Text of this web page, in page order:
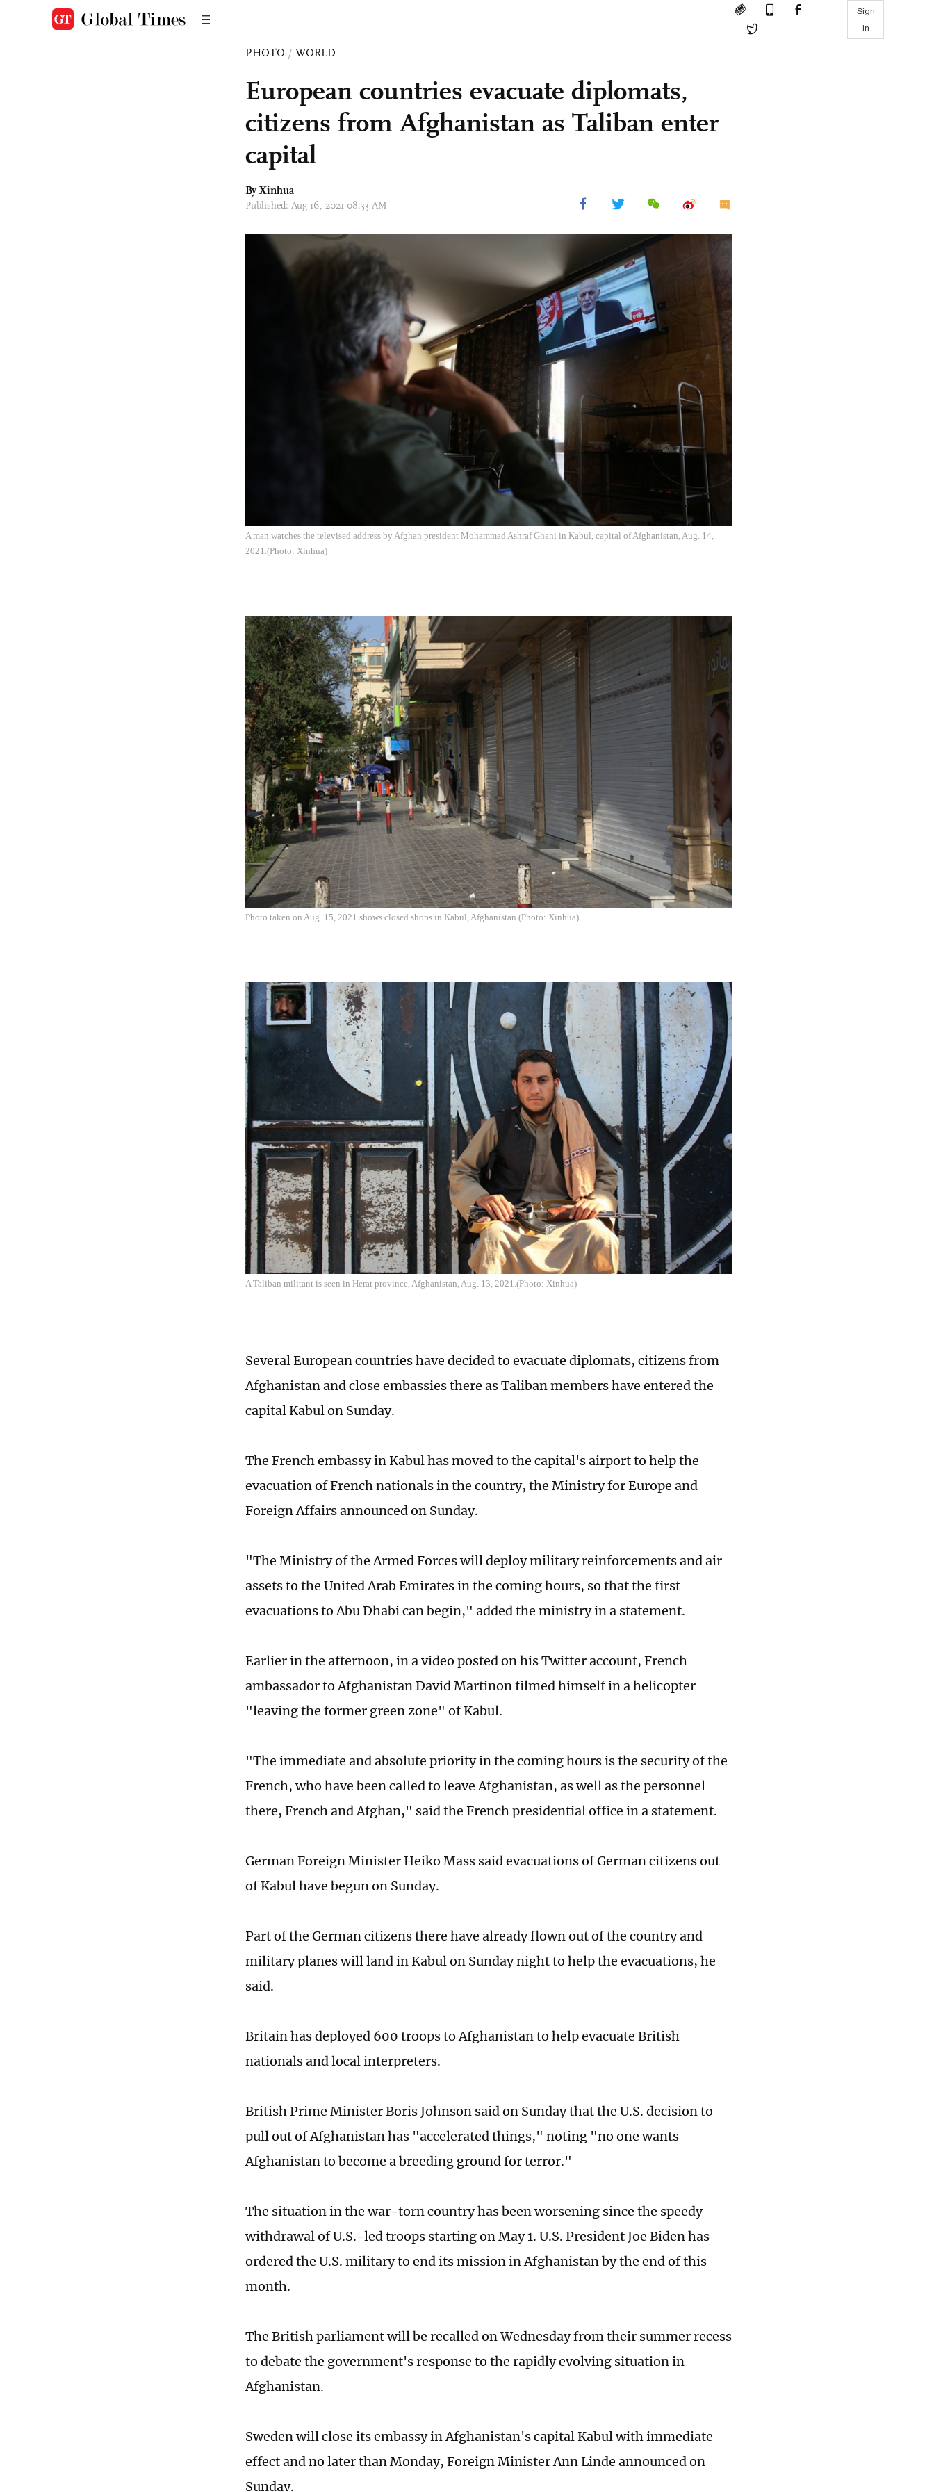
Sign
in
PHOTO / WORLD
European countries evacuate diplomats,
citizens from Afghanistan as Taliban enter
capital
By Xinhua
Published: Aug 16, 2021 08:33 AM
A man watches the televised address by Afghan president Mohammad Ashraf Ghani in Kabul, capital of Afghanistan, Aug. 14,
2021.(Photo: Xinhua)
Photo taken on Aug. 15, 2021 shows closed shops in Kabul, Afghanistan.(Photo: Xinhua)
A Taliban militant is seen in Herat province, Afghanistan, Aug. 13, 2021.(Photo: Xinhua)
Several European countries have decided to evacuate diplomats, citizens from
Afghanistan and close embassies there as Taliban members have entered the
capital Kabul on Sunday.
The French embassy in Kabul has moved to the capital's airport to help the
evacuation of French nationals in the country, the Ministry for Europe and
Foreign Affairs announced on Sunday.
"The Ministry of the Armed Forces will deploy military reinforcements and air
assets to the United Arab Emirates in the coming hours, so that the first
evacuations to Abu Dhabi can begin," added the ministry in a statement.
Earlier in the afternoon, in a video posted on his Twitter account, French
ambassador to Afghanistan David Martinon filmed himself in a helicopter
"leaving the former green zone" of Kabul.
"The immediate and absolute priority in the coming hours is the security of the
French, who have been called to leave Afghanistan, as well as the personnel
there, French and Afghan," said the French presidential office in a statement.
German Foreign Minister Heiko Mass said evacuations of German citizens out
of Kabul have begun on Sunday.
Part of the German citizens there have already flown out of the country and
military planes will land in Kabul on Sunday night to help the evacuations, he
said.
Britain has deployed 600 troops to Afghanistan to help evacuate British
nationals and local interpreters.
British Prime Minister Boris Johnson said on Sunday that the U.S. decision to
pull out of Afghanistan has "accelerated things," noting "no one wants
Afghanistan to become a breeding ground for terror."
The situation in the war-torn country has been worsening since the speedy
withdrawal of U.S.-led troops starting on May 1. U.S. President Joe Biden has
ordered the U.S. military to end its mission in Afghanistan by the end of this
month.
The British parliament will be recalled on Wednesday from their summer recess
to debate the government's response to the rapidly evolving situation in
Afghanistan.
Sweden will close its embassy in Afghanistan's capital Kabul with immediate
effect and no later than Monday, Foreign Minister Ann Linde announced on
Sunday.